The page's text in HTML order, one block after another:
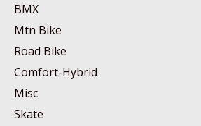
BMX
Mtn Bike
Road Bike
Comfort-Hybrid
Misc
Skate